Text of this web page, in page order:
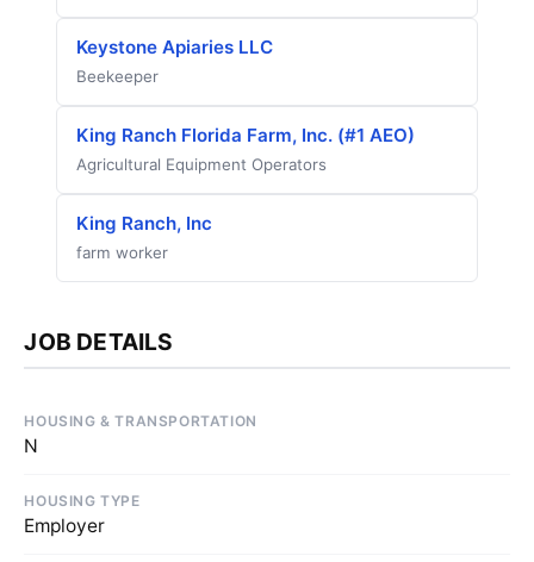
Keystone Apiaries LLC
Beekeeper
King Ranch Florida Farm, Inc. (#1 AEO)
Agricultural Equipment Operators
King Ranch, Inc
farm worker
JOB DETAILS
HOUSING & TRANSPORTATION
N
HOUSING TYPE
Employer